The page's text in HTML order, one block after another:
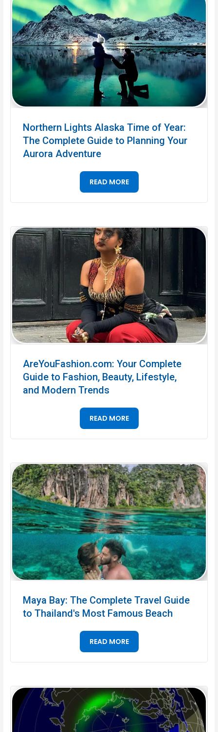
Northern Lights Alaska Time of Year:
The Complete Guide to Planning Your
Aurora Adventure
READ MORE
AreYouFashion.com: Your Complete
Guide to Fashion, Beauty, Lifestyle,
and Modern Trends
READ MORE
Maya Bay: The Complete Travel Guide
to Thailand's Most Famous Beach
READ MORE